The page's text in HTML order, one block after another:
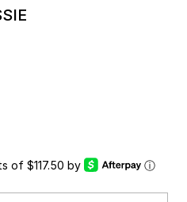
of $117.50 by ⓘ